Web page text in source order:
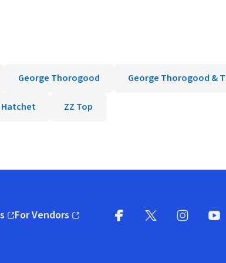
George Thorogood George Thorogood &
Hatchet ZZ Top
window)
For Vendors
(opens in new window)